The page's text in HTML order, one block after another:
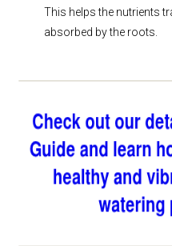
This helps the nutrients
absorbed by the roots.